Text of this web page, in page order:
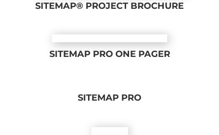
SITEMAP® PROJECT BROCHURE
SITEMAP PRO ONE PAGER
SITEMAP PRO